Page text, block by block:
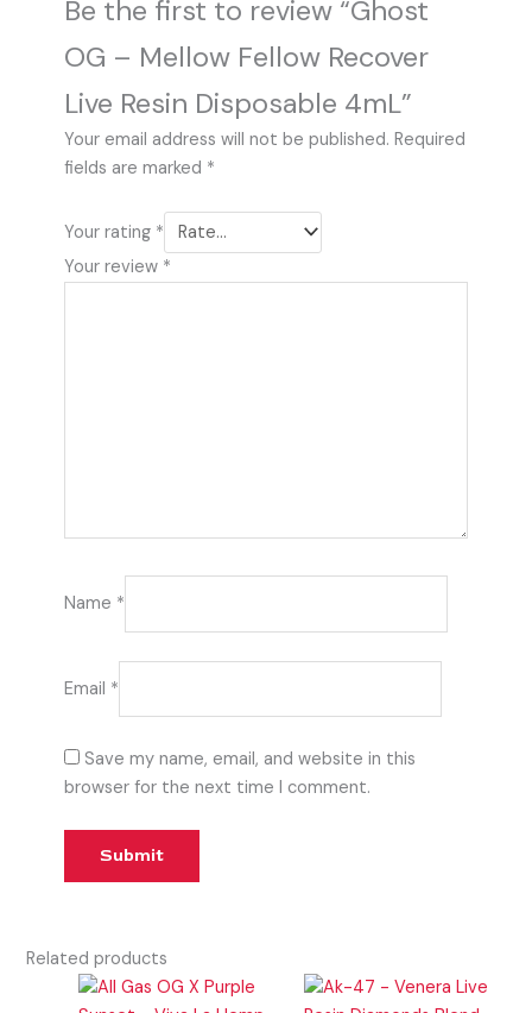
Be the first to review “Ghost
OG – Mellow Fellow Recover
Live Resin Disposable 4mL”
Your email address will not be published. Required
fields are marked *
Your rating *
Your review *
Name *
Email *
Save my name, email, and website in this
browser for the next time I comment.
Related products